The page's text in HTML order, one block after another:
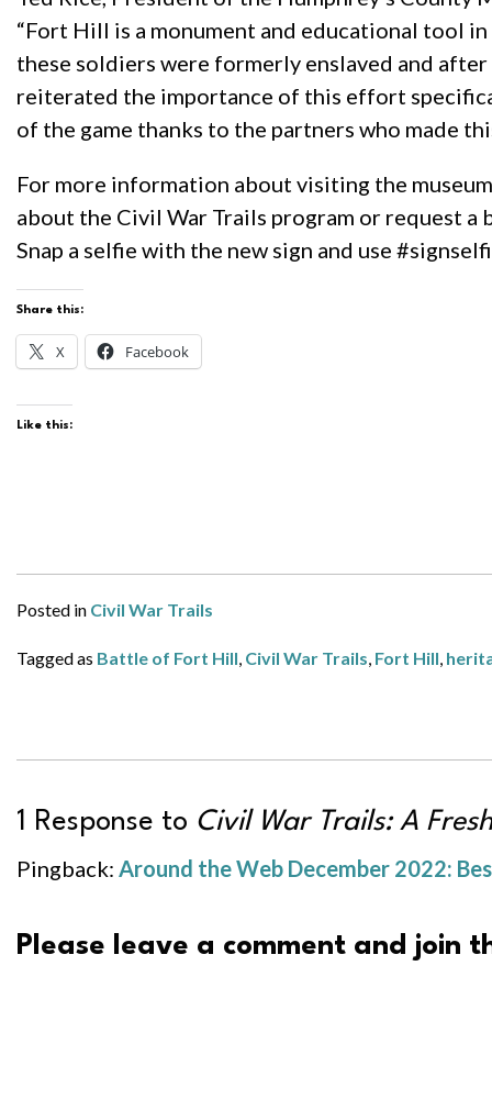
“Fort Hill is a monument and educational tool
these soldiers were formerly enslaved and
reiterated the importance of this effort
of the game thanks to the partners who made
For more information about visiting the
about the Civil War Trails program or request a
Snap a selfie with the new sign and use
Share this:
X Facebook
Like this:
Posted in Civil War Trails
Tagged as Battle of Fort Hill, Civil War Trails, Fort Hill,
1 Response to Civil War Trails: A
Pingback: Around the Web December 2022:
Please leave a comment and join